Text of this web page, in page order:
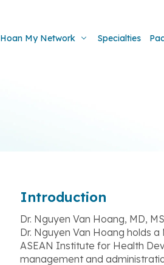
Hoan My Network Specialties
Introduction
Dr. Nguyen Van Hoang, MD,
Dr. Nguyen Van Hoang holds
ASEAN Institute for Health
management and